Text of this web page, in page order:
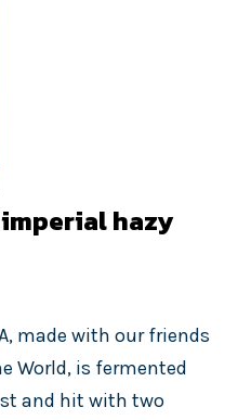
imperial hazy
made with our friends
World, is fermented
and hit with two